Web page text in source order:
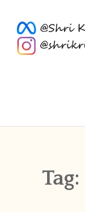
Tag: